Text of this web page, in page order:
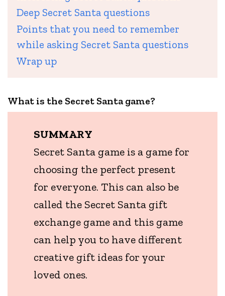
Deep Secret Santa questions
Points that you need to remember
while asking Secret Santa questions
Wrap up
What is the Secret Santa game?
SUMMARY
Secret Santa game is a game for
choosing the perfect present
for everyone. This can also be
called the Secret Santa gift
exchange game and this game
can help you to have different
creative gift ideas for your
loved ones.